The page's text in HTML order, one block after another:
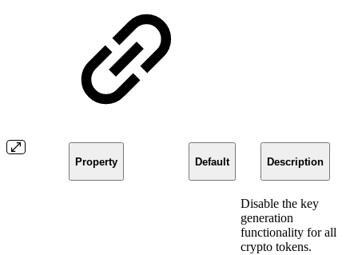
Property Default Description
Disable the key
generation
functionality for all
crypto tokens.